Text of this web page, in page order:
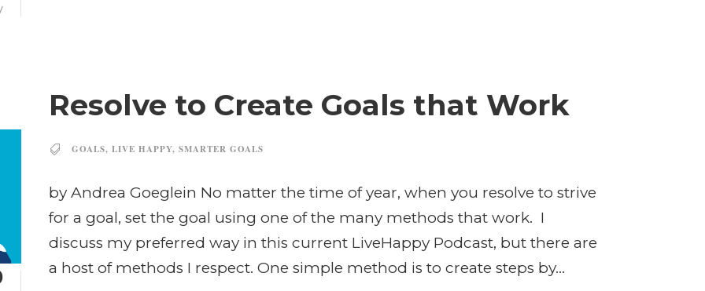
Resolve to Create Goals that Work
GOALS, LIVE HAPPY, SMARTER GOALS
by Andrea Goeglein No matter the time of year, when you resolve to strive
for a goal, set the goal using one of the many methods that work. I
discuss my preferred way in this current LiveHappy Podcast, but there are
a host of methods I respect. One simple method is to create steps by...